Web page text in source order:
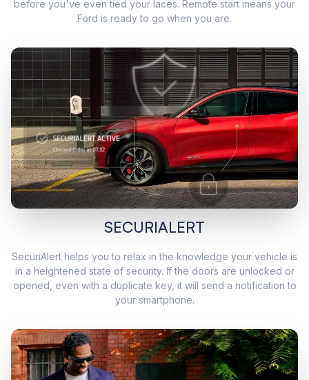
before you've even tied your laces. Remote start means your
Ford is ready to go when you are.
SECURIALERT
SecuriAlert helps you to relax in the knowledge your vehicle is
in a heightened state of security. If the doors are unlocked or
opened, even with a duplicate key, it will send a notification to
your smartphone.